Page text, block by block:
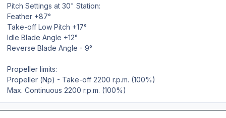
Pitch Settings at 30" Station:
Feather +87°
Take-off Low Pitch +17°
Idle Blade Angle +12°
Reverse Blade Angle - 9°
Propeller limits:
Propeller (Np) - Take-off 2200 r.p.m. (100%)
Max. Continuous 2200 r.p.m. (100%)